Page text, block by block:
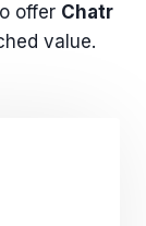
offer Chatr
value.